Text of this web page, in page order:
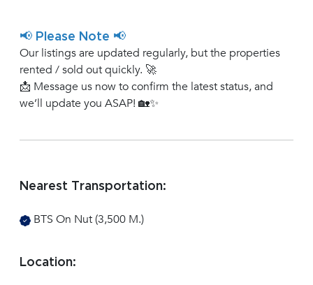
📢 Please Note 📢
Our listings are updated regularly, but the properties
rented / sold out quickly. 🚀
📩 Message us now to confirm the latest status, and
we’ll update you ASAP! 🏡✨
Nearest Transportation:
BTS On Nut (3,500 M.)
Location: